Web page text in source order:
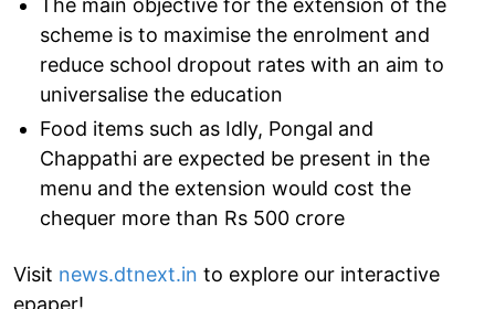
scheme is to maximise the enrolment and
reduce school dropout rates with an aim to
universalise the education
Food items such as Idly, Pongal and
Chappathi are expected be present in the
menu and the extension would cost the
chequer more than Rs 500 crore
Visit news.dtnext.in to explore our interactive
epaper!